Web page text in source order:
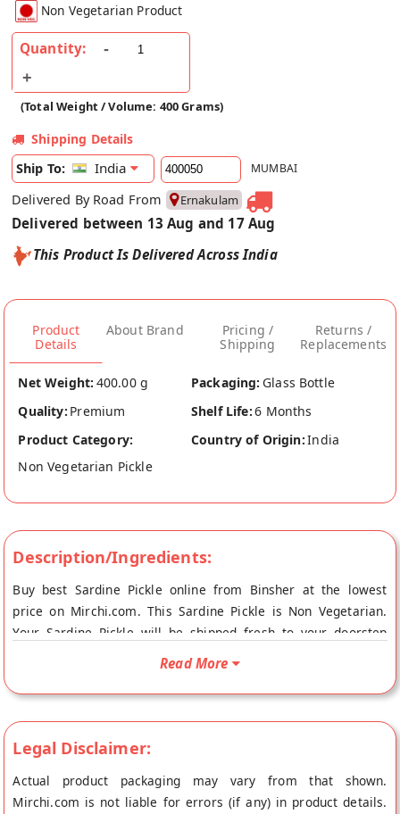
Non Vegetarian Product
Quantity:
(Total Weight / Volume: 400 Grams)
Shipping Details
Ship To:
India MUMBAI
Delivered By Road From Ernakulam
Delivered between 13 Aug and 17 Aug
This Product Is Delivered Across India
Product
Details
About Brand
Pricing /
Shipping
Returns /
Replacements
Net Weight: 400.00 g Packaging: Glass Bottle
Quality: Premium Shelf Life:6 Months
Product Category:
Non Vegetarian Pickle
Country of Origin:India
Description/Ingredients:
Buy best Sardine Pickle online from Binsher at the lowest
price on Mirchi.com. This Sardine Pickle is Non Vegetarian.
Your Sardine Pickle will be shipped fresh to your doorstep
directly from the place of origin, Binsher's store at
Read More
Legal Disclaimer:
Actual product packaging may vary from that shown.
Mirchi.com is not liable for errors (if any) in product details.